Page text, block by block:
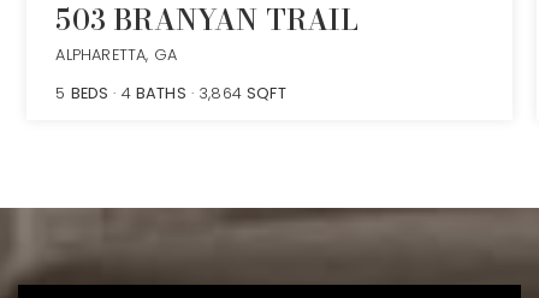
503 BRANYAN TRAIL
ALPHARETTA, GA
5 BEDS 4 BATHS 3,864 SQFT